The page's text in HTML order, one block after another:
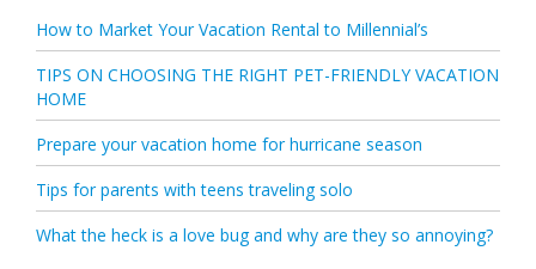
How to Market Your Vacation Rental to Millennial’s
TIPS ON CHOOSING THE RIGHT PET-FRIENDLY VACATION
HOME
Prepare your vacation home for hurricane season
Tips for parents with teens traveling solo
What the heck is a love bug and why are they so annoying?